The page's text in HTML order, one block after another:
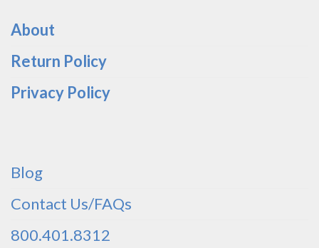
About
Return Policy
Privacy Policy
Blog
Contact Us/FAQs
800.401.8312